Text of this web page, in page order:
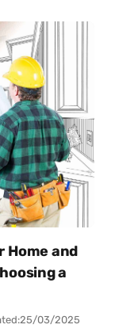
Home and
a
25/03/2025